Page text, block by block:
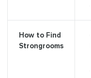
How to Find
Strongrooms